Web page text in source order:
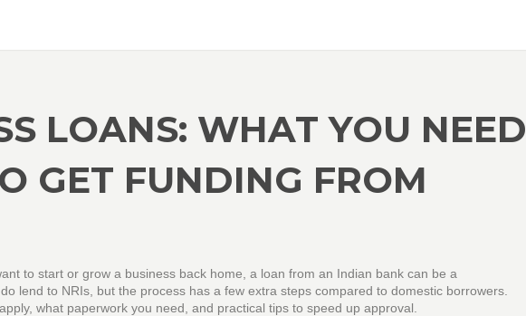
LOANS: WHAT YOU NEED
GET FUNDING FROM
to start or grow a business back home, a loan from an Indian bank can be a
lend to NRIs, but the process has a few extra steps compared to domestic borrowers.
what paperwork you need, and practical tips to speed up approval.